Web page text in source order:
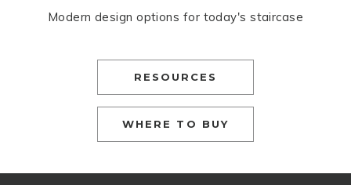
Modern design options for today's staircase
RESOURCES
WHERE TO BUY